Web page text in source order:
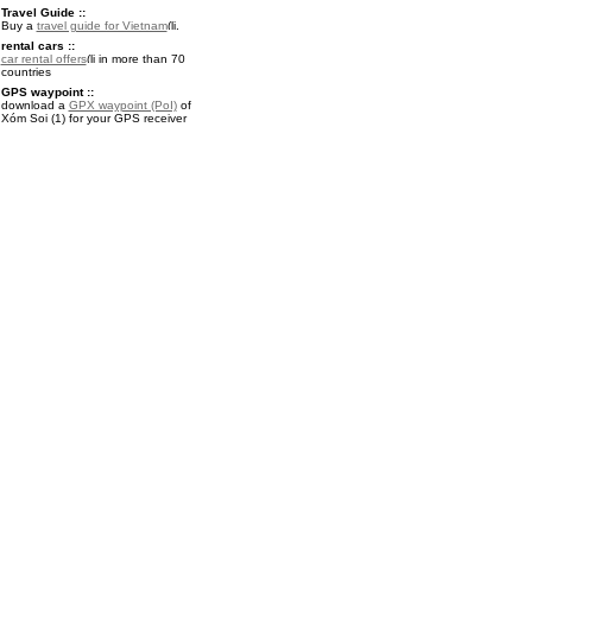
Travel Guide ::
Buy a travel guide for Vietnam
.
rental cars ::
car rental offers
in more than 70
countries
GPS waypoint ::
download a GPX waypoint (PoI)of
Xóm Soi (1) for your GPS receiver